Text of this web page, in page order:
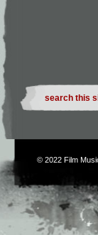
© 2022 Film